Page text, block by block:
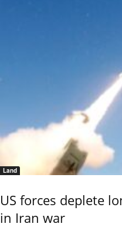
Land
US forces deplete
in Iran war